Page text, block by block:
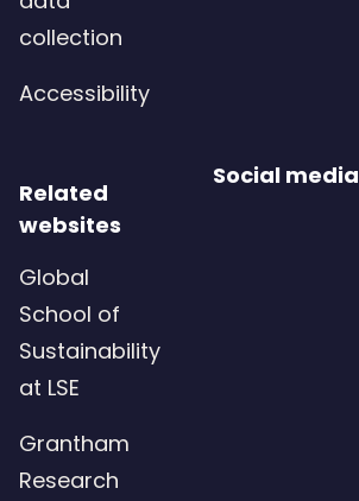
collection
Accessibility
Related
websites
Global
School of
Sustainability
at LSE
Grantham
Research
Social media